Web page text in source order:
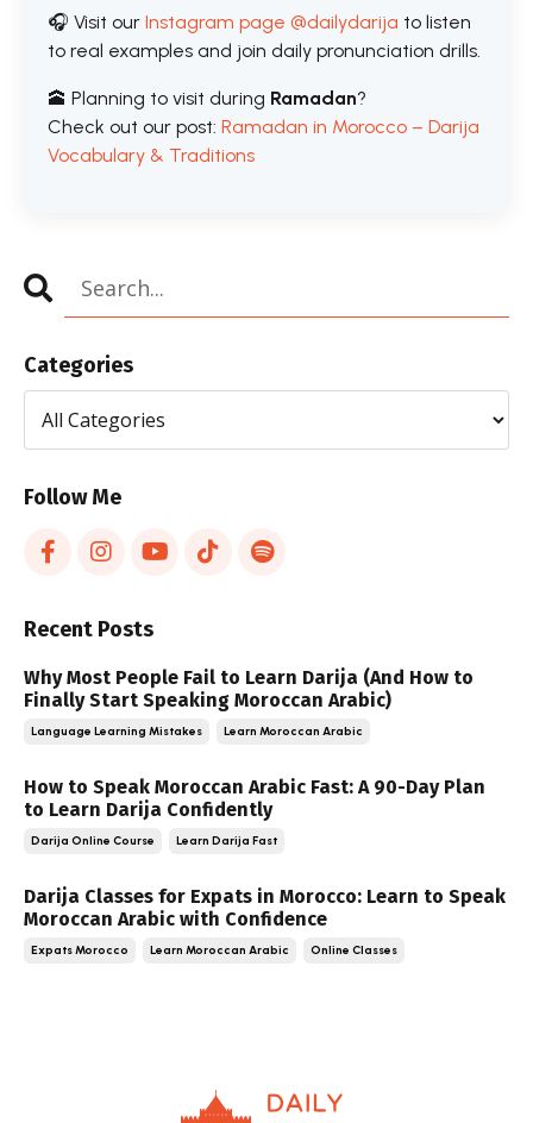
🎧 Visit our Instagram page @dailydarija to listen
to real examples and join daily pronunciation drills.
🕋 Planning to visit during Ramadan?
Check out our post: Ramadan in Morocco – Darija
Vocabulary & Traditions
Categories
Follow Me
Recent Posts
Why Most People Fail to Learn Darija (And How to
Finally Start Speaking Moroccan Arabic)
Language Learning Mistakes Learn Moroccan Arabic
How to Speak Moroccan Arabic Fast: A 90-Day Plan
to Learn Darija Confidently
Darija Online Course Learn Darija Fast
Darija Classes for Expats in Morocco: Learn to Speak
Moroccan Arabic with Confidence
Expats Morocco Learn Moroccan Arabic Online Classes